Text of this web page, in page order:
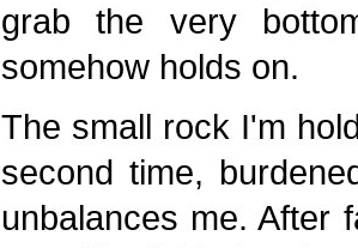
grab the very
somehow holds on.
The small rock I'm
second time,
unbalances me. After